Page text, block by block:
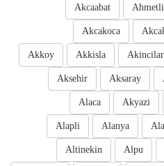
Ahmetli
Akcaabat
Akcakoca
Akincilar
Akkisla
Akkoy
Aksaray
Aksehir
Akyazi
Alaca
Alanya
Alapli
Alpu
Altinekin